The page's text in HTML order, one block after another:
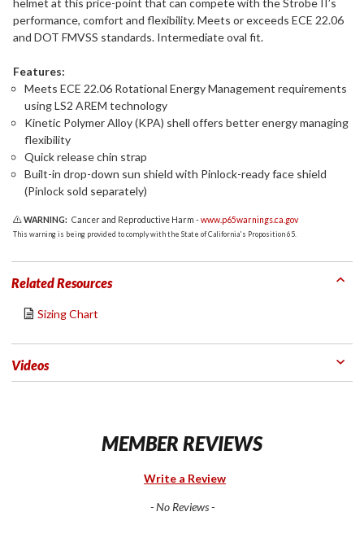
performance, comfort and flexibility. Meets or exceeds ECE 22.06
and DOT FMVSS standards. Intermediate oval fit.
Features:
Meets ECE 22.06 Rotational Energy Management requirements
using LS2 AREM technology
Kinetic Polymer Alloy (KPA) shell offers better energy managing
flexibility
Quick release chin strap
Built-in drop-down sun shield with Pinlock-ready face shield
(Pinlock sold separately)
WARNING: Cancer and Reproductive Harm -www.p65warnings.ca.gov
This warning is being provided to comply with the State of California's Proposition 65.
Related Resources
Sizing Chart
Videos
MEMBER REVIEWS
Write a Review
- No Reviews -